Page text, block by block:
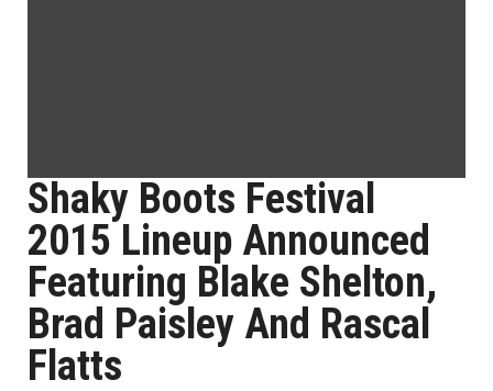
Shaky Boots Festival
2015 Lineup Announced
Featuring Blake Shelton,
Brad Paisley And Rascal
Flatts